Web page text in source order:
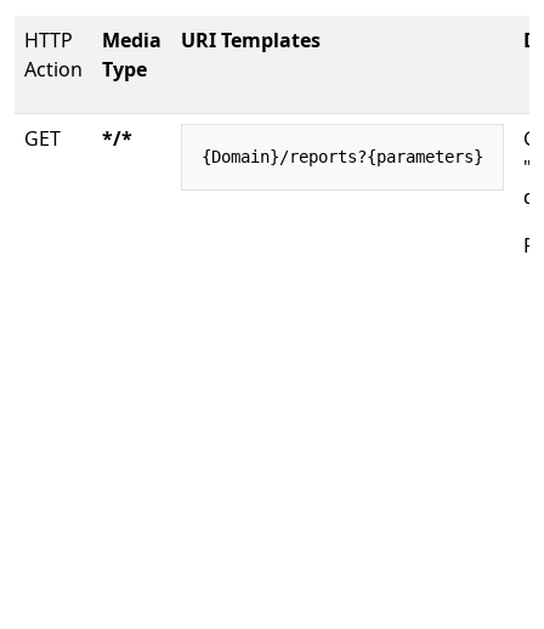
HTTP
Action
Media
Type
URI Templates
GET */*
{Domain}/reports?{parameters}